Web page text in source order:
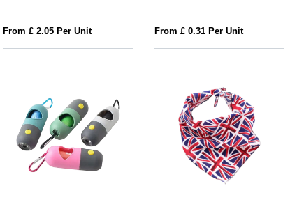
From £ 2.05 Per Unit From £ 0.31 Per Unit